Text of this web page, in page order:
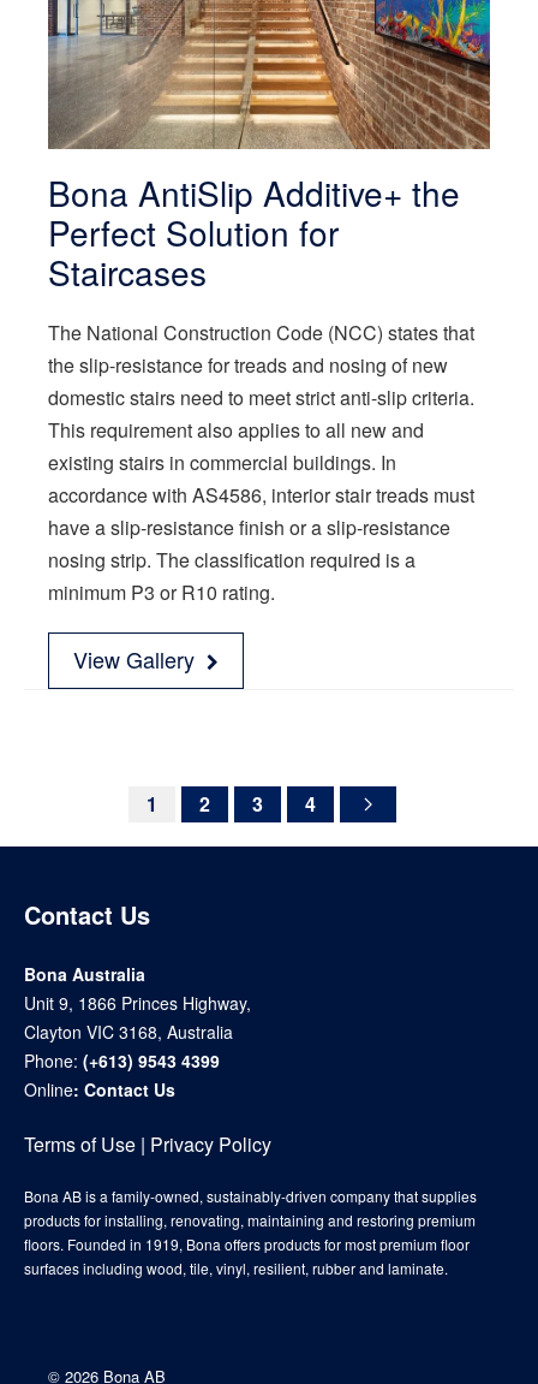
Bona AntiSlip Additive+ the
Perfect Solution for
Staircases
The National Construction Code (NCC) states that
the slip-resistance for treads and nosing of new
domestic stairs need to meet strict anti-slip criteria.
This requirement also applies to all new and
existing stairs in commercial buildings. In
accordance with AS4586, interior stair treads must
have a slip-resistance finish or a slip-resistance
nosing strip. The classification required is a
minimum P3 or R10 rating.
View Gallery
1 2 3 4
Contact Us
Bona Australia
Unit 9, 1866 Princes Highway,
Clayton VIC 3168, Australia
Phone: (+613) 9543 4399
Online: Contact Us
Terms of Use | Privacy Policy
Bona AB is a family-owned, sustainably-driven company that supplies
products for installing, renovating, maintaining and restoring premium
floors. Founded in 1919, Bona offers products for most premium floor
surfaces including wood, tile, vinyl, resilient, rubber and laminate.
© 2026 Bona AB